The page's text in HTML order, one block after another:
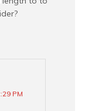
PM